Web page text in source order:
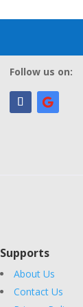
Follow us on:
Supports
About Us
Contact Us